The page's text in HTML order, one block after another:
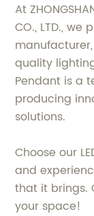
At
CO., LTD.,
quality
Pendant is a
producing
solutions.
Choose our
and
that it brings.
your space!